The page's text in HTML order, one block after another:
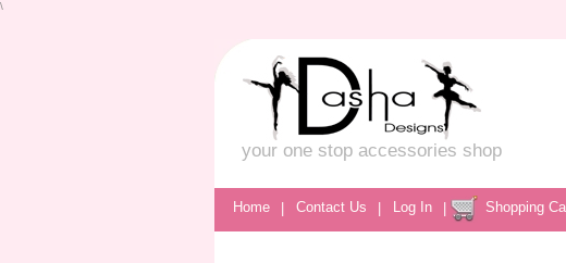
\
your one stop accessories shop
Home | Contact Us | Log In | Shopping